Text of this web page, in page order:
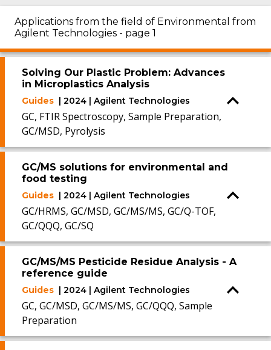
Applications from the field of Environmental from
Agilent Technologies - page 1
Solving Our Plastic Problem: Advances
in Microplastics Analysis
Guides | 2024 | Agilent Technologies
GC, FTIR Spectroscopy, Sample Preparation,
GC/MSD, Pyrolysis
GC/MS solutions for environmental and
food testing
Guides | 2024 | Agilent Technologies
GC/HRMS, GC/MSD, GC/MS/MS, GC/Q-TOF,
GC/QQQ, GC/SQ
GC/MS/MS Pesticide Residue Analysis - A
reference guide
Guides | 2024 | Agilent Technologies
GC, GC/MSD, GC/MS/MS, GC/QQQ, Sample
Preparation